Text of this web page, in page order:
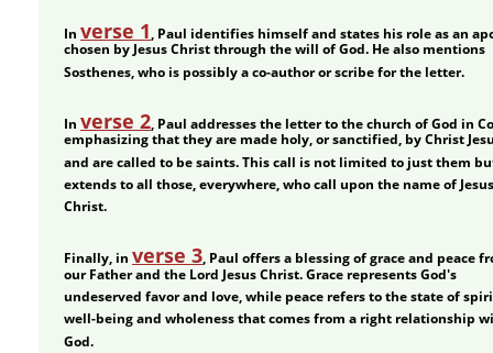
In verse 1, Paul identifies himself and states his role as an
chosen by Jesus Christ through the will of God. He also mentions
Sosthenes, who is possibly a co-author or scribe for the letter.
In verse 2, Paul addresses the letter to the church of God in
emphasizing that they are made holy, or sanctified, by Christ
and are called to be saints. This call is not limited to just them
extends to all those, everywhere, who call upon the name of
Christ.
Finally, in verse 3, Paul offers a blessing of grace and peace
our Father and the Lord Jesus Christ. Grace represents God's
undeserved favor and love, while peace refers to the state of
well-being and wholeness that comes from a right relationship
God.